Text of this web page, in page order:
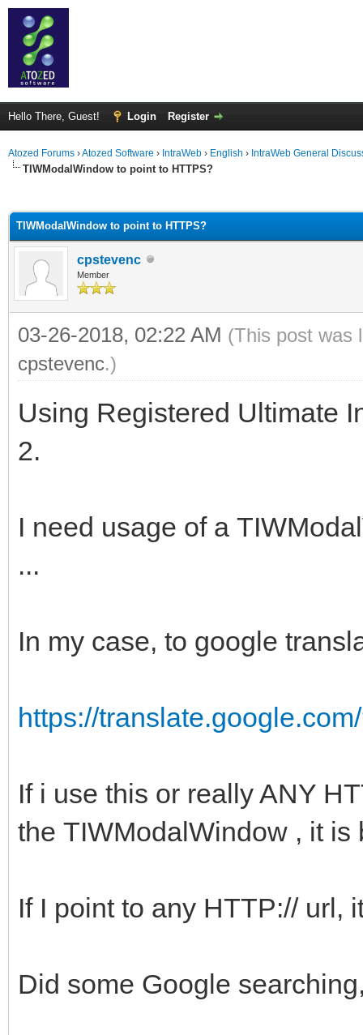
Hello There, Guest! Login Register
Atozed Forums ›Atozed Software › IntraWeb › English › IntraWeb General
TIWModalWindow to point to HTTPS?
TIWModalWindow to point to HTTPS?
cpstevenc
Member
03-26-2018, 02:22 AM (This post was
cpstevenc.)
Using Registered Ultimate
2.
I need usage of a
...
In my case, to google
https://
If i use this or really ANY
the TIWModalWindow , it is
If I point to any HTTP:// url,
Did some Google